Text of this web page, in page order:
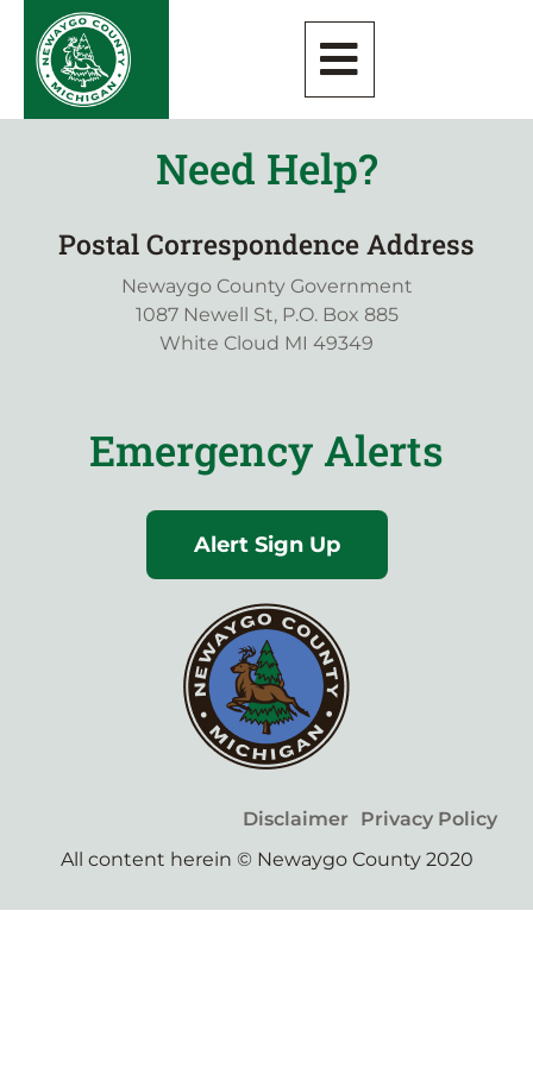
Need Help?
Postal Correspondence Address
Newaygo County Government
1087 Newell St, P.O. Box 885
White Cloud MI 49349
Emergency Alerts
Alert Sign Up
Disclaimer Privacy Policy
All content herein © Newaygo County 2020